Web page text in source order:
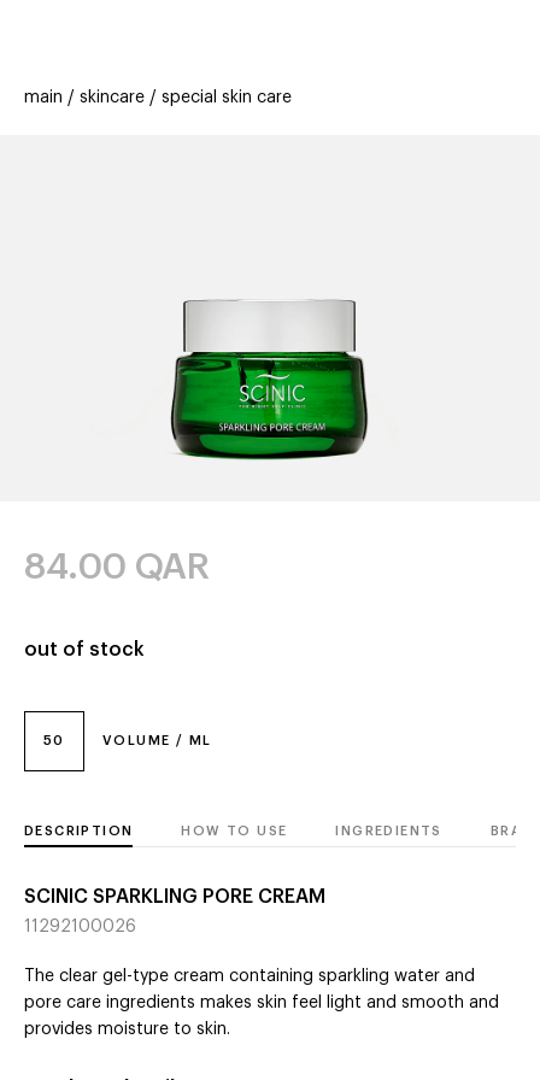
offers
stores new trending
main skincare special skin care
50 VOLUME / ML
84.00 QAR
out of stock
DESCRIPTION HOW TO USE INGREDIENTS
SCINIC SPARKLING PORE CREAM
11292100026
The clear gel-type cream containing sparkling water and
pore care ingredients makes skin feel light and smooth and
provides moisture to skin.